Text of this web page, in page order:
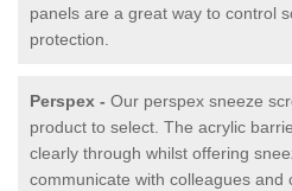
panels are a great way to control
protection.
Perspex - Our perspex sneeze
product to select. The acrylic
clearly through whilst offering
communicate with colleagues and